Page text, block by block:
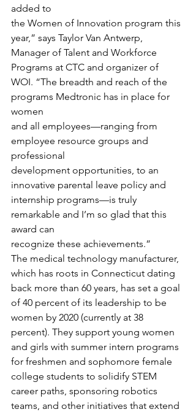
added to
the Women of Innovation program this
year,” says Taylor Van Antwerp,
Manager of Talent and Workforce
Programs at CTC and organizer of
WOI. “The breadth and reach of the
programs Medtronic has in place for
women
and all employees—ranging from
employee resource groups and
professional
development opportunities, to an
innovative parental leave policy and
internship programs—is truly
remarkable and I’m so glad that this
award can
recognize these achievements.”
The medical technology manufacturer,
which has roots in Connecticut dating
back more than 60 years, has set a goal
of 40 percent of its leadership to be
women by 2020 (currently at 38
percent). They support young women
and girls with summer intern programs
for freshmen and sophomore female
college students to solidify STEM
career paths, sponsoring robotics
teams, and other initiatives that extend